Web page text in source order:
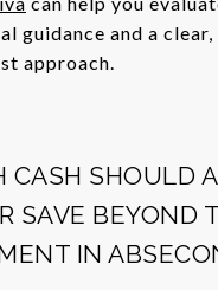
guidance and a clear,
approach.
CASH SHOULD
SAVE BEYOND
IN